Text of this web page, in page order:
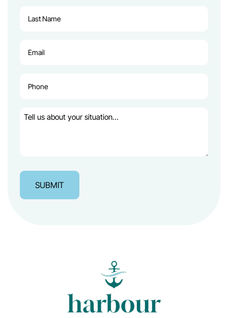
Name
(Required)
(Required)
Tell